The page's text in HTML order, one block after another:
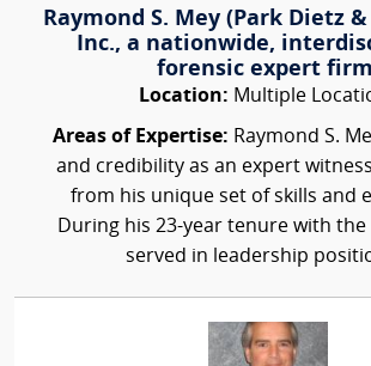
Raymond S. Mey (Park Dietz
Inc., a nationwide,
forensic expert
Location: Multiple
Areas of Expertise: Raymond S.
and credibility as an expert
from his unique set of skills and
During his 23-year tenure with the
served in leadership